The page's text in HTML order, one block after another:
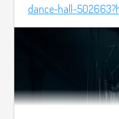
dance-hall-